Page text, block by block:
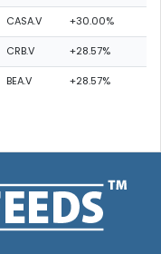
CASA.V +30.00%
CRB.V +28.57%
BEA.V +28.57%